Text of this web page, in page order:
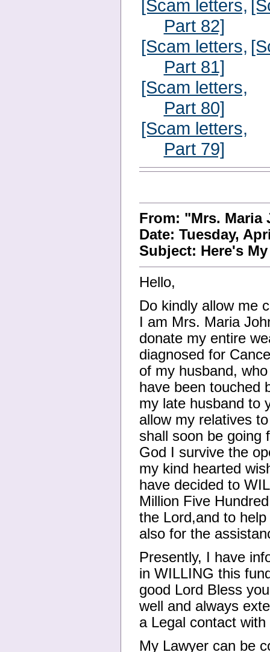
[Scam letters,
Part 82]
[Scam letters,
Part 81]
[Scam letters,
Part 80]
[Scam letters,
Part 79]
From: "Mrs.
Date: Tuesday,
Subject: Here's
Hello,
Do kindly allow me
I am Mrs. Maria
donate my entire
diagnosed for
of my husband,
have been touched
my late husband to
allow my relatives
shall soon be going
God I survive the
my kind hearted
have decided to
Million Five
the Lord,and to
also for the
Presently, I have
in WILLING this
good Lord Bless
well and always
a Legal contact
My Lawyer can be